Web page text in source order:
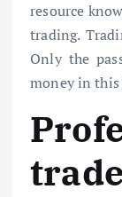
resource
trading.
Only the
money in